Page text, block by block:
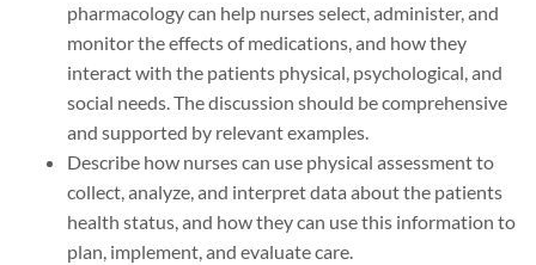
pharmacology can help nurses select, administer, and
monitor the effects of medications, and how they
interact with the patients physical, psychological, and
social needs. The discussion should be comprehensive
and supported by relevant examples.
Describe how nurses can use physical assessment to
collect, analyze, and interpret data about the patients
health status, and how they can use this information to
plan, implement, and evaluate care.